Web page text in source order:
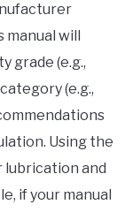
will
grade (e.g.,
(e.g.,
Using the
lubrication and
if your manual